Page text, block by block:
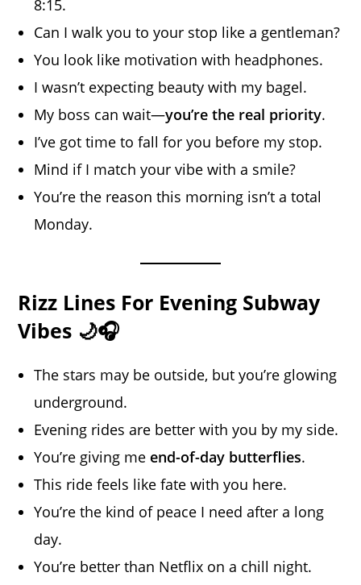
8:15.
Can I walk you to your stop like a gentleman?
You look like motivation with headphones.
I wasn’t expecting beauty with my bagel.
My boss can wait—you’re the real priority.
I’ve got time to fall for you before my stop.
Mind if I match your vibe with a smile?
You’re the reason this morning isn’t a total
Monday.
Rizz Lines For Evening Subway
Vibes 🌙🎧
The stars may be outside, but you’re glowing
underground.
Evening rides are better with you by my side.
You’re giving me end-of-day butterflies.
This ride feels like fate with you here.
You’re the kind of peace I need after a long
day.
You’re better than Netflix on a chill night.